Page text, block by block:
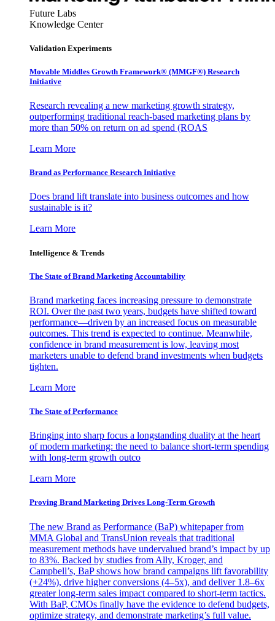
Future Labs
Knowledge Center
Validation Experiments
Movable Middles Growth Framework® (MMGF®) Research
Initiative
Research revealing a new marketing growth strategy,
outperforming traditional reach-based marketing plans by
more than 50% on return on ad spend (ROAS
Learn More
Brand as Performance Research Initiative
Does brand lift translate into business outcomes and how
sustainable is it?
Learn More
Intelligence & Trends
The State of Brand Marketing Accountability
Brand marketing faces increasing pressure to demonstrate
ROI. Over the past two years, budgets have shifted toward
performance—driven by an increased focus on measurable
outcomes. This trend is expected to continue. Meanwhile,
confidence in brand measurement is low, leaving most
marketers unable to defend brand investments when budgets
tighten.
Learn More
The State of Performance
Bringing into sharp focus a longstanding duality at the heart
of modern marketing: the need to balance short-term spending
with long-term growth outco
Learn More
Proving Brand Marketing Drives Long-Term Growth
The new Brand as Performance (BaP) whitepaper from
MMA Global and TransUnion reveals that traditional
measurement methods have undervalued brand’s impact by up
to 83%. Backed by studies from Ally, Kroger, and
Campbell’s, BaP shows how brand campaigns lift favorability
(+24%), drive higher conversions (4–5x), and deliver 1.8–6x
greater long-term sales impact compared to short-term tactics.
With BaP, CMOs finally have the evidence to defend budgets,
optimize strategy, and demonstrate marketing’s full value.